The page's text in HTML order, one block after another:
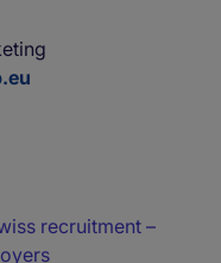
recruitment –